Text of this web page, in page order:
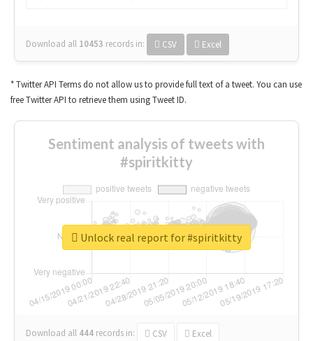
Download all 10453 records in: CSV Excel
* Twitter API Terms do not allow us to provide full text of a tweet. You can use
free Twitter API to retrieve them using Tweet ID.
Sentiment analysis of tweets with
#spiritkitty
Download all 444 records in: CSV Excel
Unlock real report for #spiritkitty